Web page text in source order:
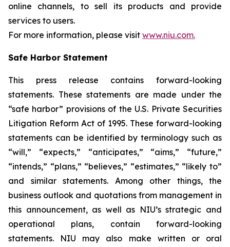
online channels, to sell its products and provide
services to users.
For more information, please visit www.niu.com.
Safe Harbor Statement
This press release contains forward-looking
statements. These statements are made under the
“safe harbor” provisions of the U.S. Private Securities
Litigation Reform Act of 1995. These forward-looking
statements can be identified by terminology such as
“will,” “expects,” “anticipates,” “aims,” “future,”
“intends,” “plans,” “believes,” “estimates,” “likely to”
and similar statements. Among other things, the
business outlook and quotations from management in
this announcement, as well as NIU’s strategic and
operational plans, contain forward-looking
statements. NIU may also make written or oral